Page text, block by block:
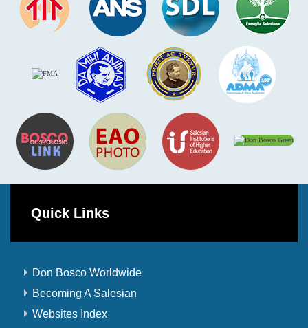
Quick Links
Don Bosco Worldwide
Becoming A Salesian
Websites Index